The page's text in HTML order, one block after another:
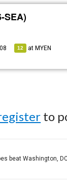
SEA)
12 at MYEN
to
beat Washington,